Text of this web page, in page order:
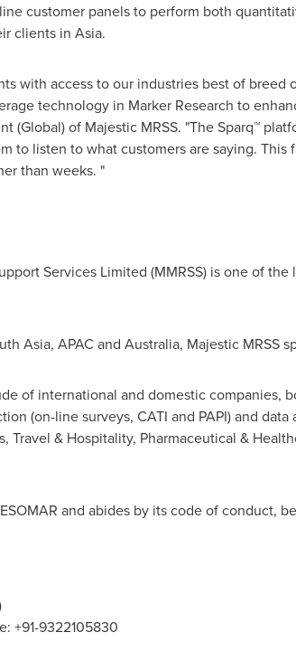
customer panels to perform both
clients in Asia.
with access to our industries best of
technology in Marker Research to
(Global) of Majestic MRSS. "The Sparq™
to listen to what customers are saying.
than weeks. "
Services Limited (MMRSS) is one of
Asia, APAC and Australia, Majestic MRSS
of international and domestic companies,
(on-line surveys, CATI and PAPI) and data
Travel & Hospitality, Pharmaceutical &
and abides by its code of conduct,
+91-9322105830